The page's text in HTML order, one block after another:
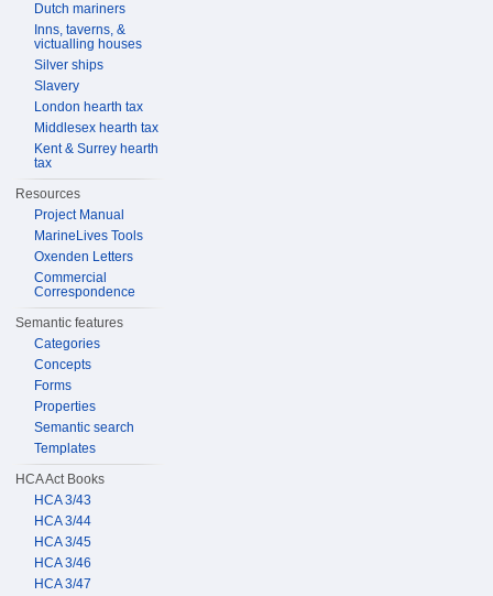
Dutch mariners
Inns, taverns, &
victualling houses
Silver ships
Slavery
London hearth tax
Middlesex hearth tax
Kent & Surrey hearth
tax
Resources
Project Manual
MarineLives Tools
Oxenden Letters
Commercial
Correspondence
Semantic features
Categories
Concepts
Forms
Properties
Semantic search
Templates
HCA Act Books
HCA 3/43
HCA 3/44
HCA 3/45
HCA 3/46
HCA 3/47